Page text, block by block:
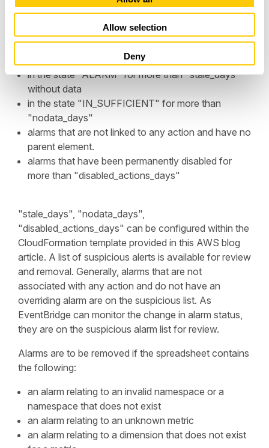
Allow selection
Deny
The Suspicious Alarms spreadsheet lists the alarms in
an account in different regions:
in the state "ALARM" for more than "stale_days"
without data
in the state "IN_SUFFICIENT" for more than
"nodata_days"
alarms that are not linked to any action and have no
parent element.
alarms that have been permanently disabled for
more than "disabled_actions_days"
"stale_days", "nodata_days",
"disabled_actions_days" can be configured within the
CloudFormation template provided in this AWS blog
article. A list of suspicious alerts is available for review
and removal. Generally, alarms that are not
associated with any action and do not have an
overriding alarm are on the suspicious list. As
EventBridge can monitor the change in alarm status,
they are on the suspicious alarm list for review.
Alarms are to be removed if the spreadsheet contains
the following:
an alarm relating to an invalid namespace or a
namespace that does not exist
an alarm relating to an unknown metric
an alarm relating to a dimension that does not exist